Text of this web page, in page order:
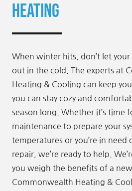
Heating
When winter hits, don’t let your
out in the cold. The experts at
Heating & Cooling can keep
you can stay cozy and
season long. Whether it’s time
maintenance to prepare your
temperatures or you’re in need
repair, we’re ready to help.
you weigh the benefits of a
Commonwealth Heating &